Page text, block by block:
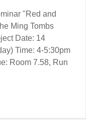
"Red and
Ming Tombs
Date: 14
Time: 4-5:30pm
Room 7.58, Run